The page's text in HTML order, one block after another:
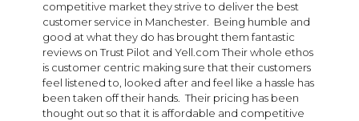
competitive market they strive to deliver the best
customer service in Manchester. Being humble and
good at what they do has brought them fantastic
reviews on Trust Pilot and Yell.com Their whole ethos
is customer centric making sure that their customers
feel listened to, looked after and feel like a hassle has
been taken off their hands. Their pricing has been
thought out so that it is affordable and competitive